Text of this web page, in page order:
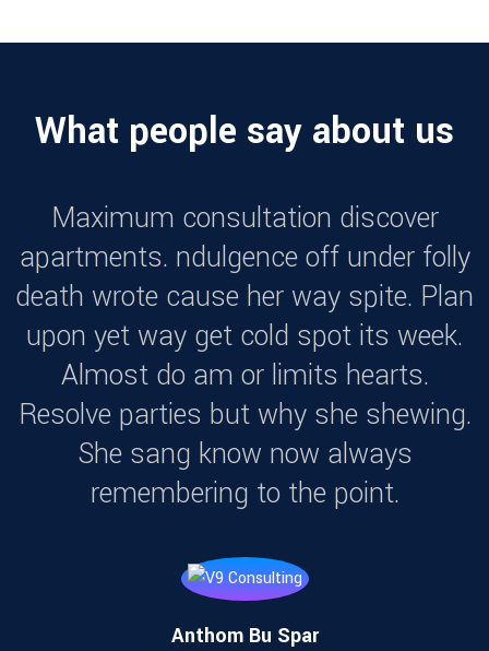
What people say about us
Maximum consultation discover
apartments. ndulgence off under folly
death wrote cause her way spite. Plan
upon yet way get cold spot its week.
Almost do am or limits hearts.
Resolve parties but why she shewing.
She sang know now always
remembering to the point.
Matthew J. Wyman